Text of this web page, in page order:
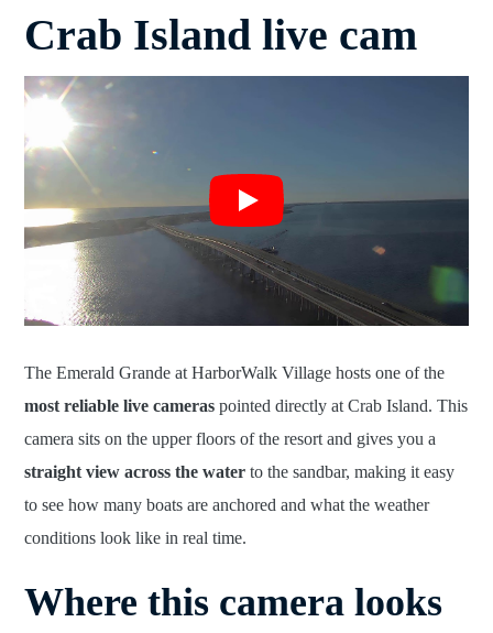
Crab Island live cam
The Emerald Grande at HarborWalk Village hosts one of the
most reliable live cameras pointed directly at Crab Island. This
camera sits on the upper floors of the resort and gives you a
straight view across the water to the sandbar, making it easy
to see how many boats are anchored and what the weather
conditions look like in real time.
Where this camera looks